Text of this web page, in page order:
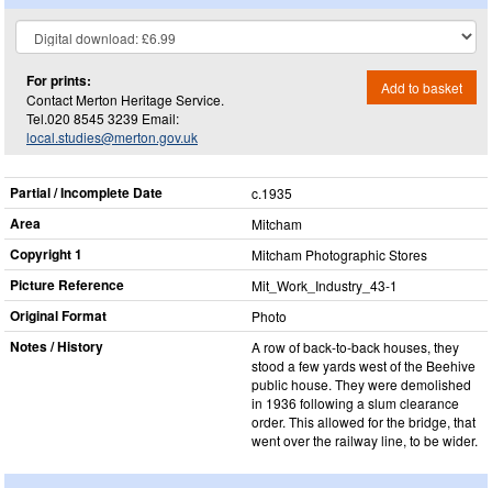
For prints:
Contact Merton Heritage Service.
Tel.020 8545 3239 Email:
local.studies@merton.gov.uk
Add to basket
Partial / Incomplete Date c.1935
Area Mitcham
Copyright 1 Mitcham Photographic Stores
Picture Reference Mit_​Work_​Industry_​43-1
Original Format Photo
Notes / History
A row of back-to-back houses, they
stood a few yards west of the Beehive
public house. They were demolished
in 1936 following a slum clearance
order. This allowed for the bridge, that
went over the railway line, to be wider.